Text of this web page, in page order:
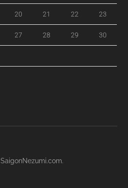
20 21 22 23
27 28 29 30
SaigonNezumi.com.